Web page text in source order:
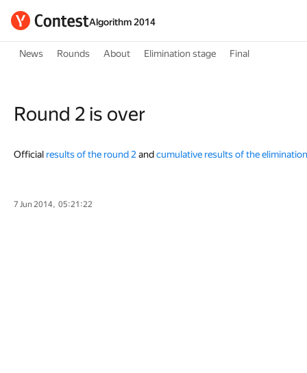
Algorithm 2014
News Rounds About Elimination stage Final
Round 2 is over
Official results of the round 2 andcumulative results of the
7 Jun 2014, 05:21:22